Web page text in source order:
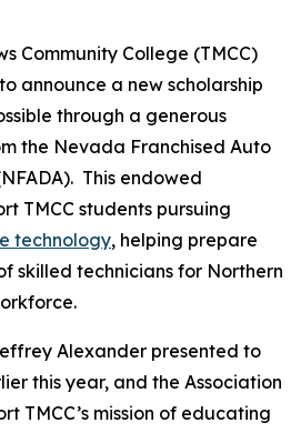
Community College (TMCC)
announce a new scholarship
through a generous
the Nevada Franchised Auto
This endowed
TMCC students pursuing
technology, helping prepare
skilled technicians for Northern
Alexander presented to
this year, and the Association
TMCC’s mission of educating